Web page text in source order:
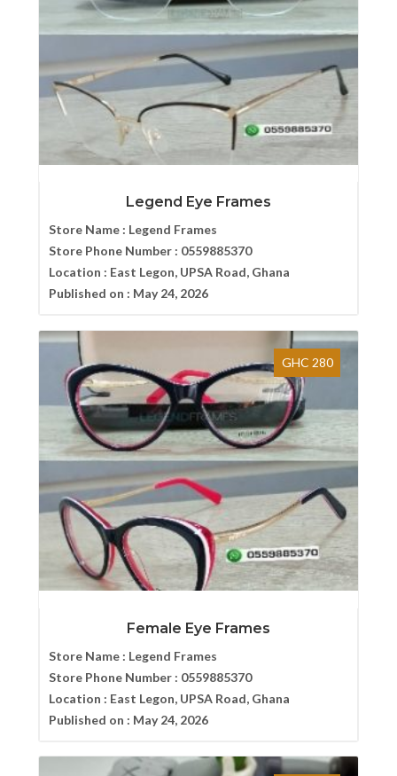
Legend Eye Frames
Store Name : Legend Frames
Store Phone Number : 0559885370
Location : East Legon, UPSA Road, Ghana
Published on : May 24, 2026
GHC 280
Female Eye Frames
Store Name : Legend Frames
Store Phone Number : 0559885370
Location : East Legon, UPSA Road, Ghana
Published on : May 24, 2026